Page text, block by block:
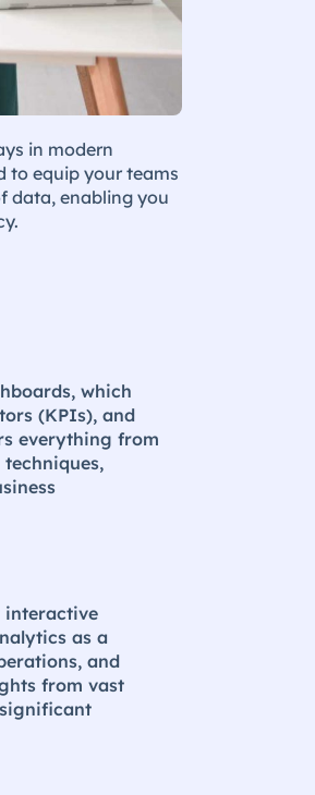
in modern
to equip your teams
data, enabling you
which
(KPIs), and
everything from
interactive
as a
and
from vast